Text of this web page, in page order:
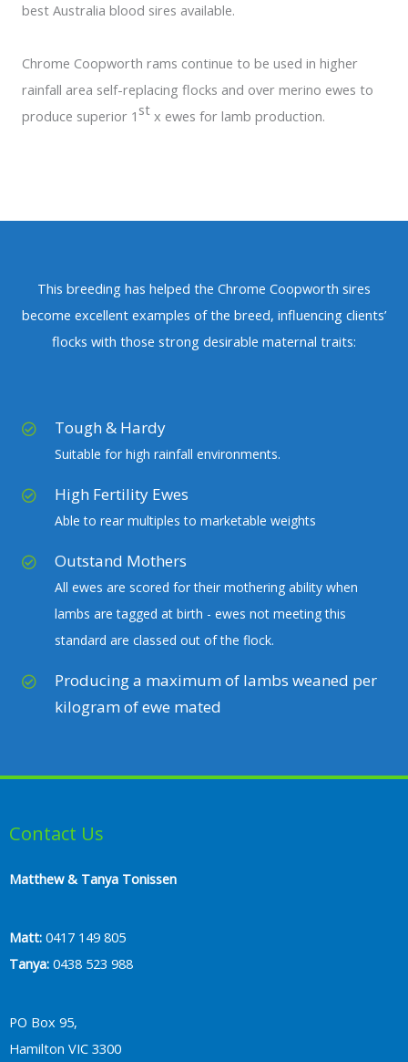
best Australia blood sires available.
Chrome Coopworth rams continue to be used in higher
rainfall area self-replacing flocks and over merino ewes to
produce superior 1 st x ewes for lamb production.
This breeding has helped the Chrome Coopworth sires
become excellent examples of the breed, influencing clients’
flocks with those strong desirable maternal traits:
Tough & Hardy
Suitable for high rainfall environments.
High Fertility Ewes
Able to rear multiples to marketable weights
Outstand Mothers
All ewes are scored for their mothering ability when
lambs are tagged at birth - ewes not meeting this
standard are classed out of the flock.
Producing a maximum of lambs weaned per
kilogram of ewe mated
Contact Us
Matthew & Tanya Tonissen
Matt: 0417 149 805
Tanya: 0438 523 988
PO Box 95,
Hamilton VIC 3300